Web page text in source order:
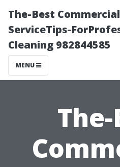
The-Best
ServiceTips-
Cleaning 982844585
MENU